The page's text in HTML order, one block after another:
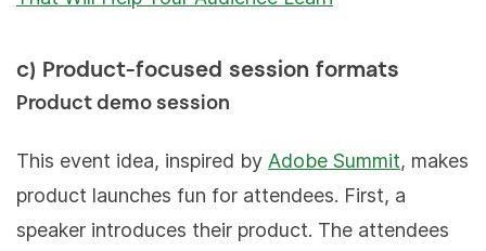
c) Product-focused session formats
Product demo session
This event idea, inspired by Adobe Summit, makes
product launches fun for attendees. First, a
speaker introduces their product. The attendees